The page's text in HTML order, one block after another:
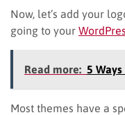
Now, let’s add your
going to your
Read more: 5
Most themes have a